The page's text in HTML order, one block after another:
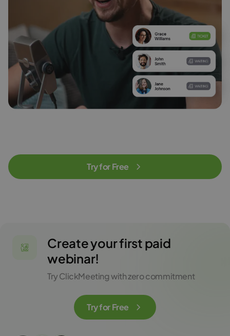
Try for Free
Create your first paid
webinar!
Try ClickMeeting with zero commitment
Try for Free